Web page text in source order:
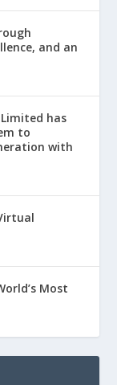
and an
Limited has
to
with
Most